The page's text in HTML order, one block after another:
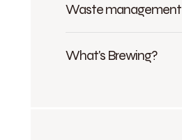
Waste management
What's Brewing?